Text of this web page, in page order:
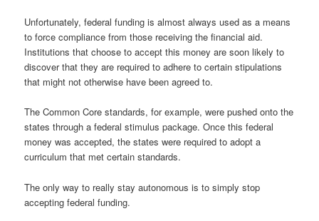
Unfortunately, federal funding is almost always used as a means
to force compliance from those receiving the financial aid.
Institutions that choose to accept this money are soon likely to
discover that they are required to adhere to certain stipulations
that might not otherwise have been agreed to.
The Common Core standards, for example, were pushed onto the
states through a federal stimulus package. Once this federal
money was accepted, the states were required to adopt a
curriculum that met certain standards.
The only way to really stay autonomous is to simply stop
accepting federal funding.